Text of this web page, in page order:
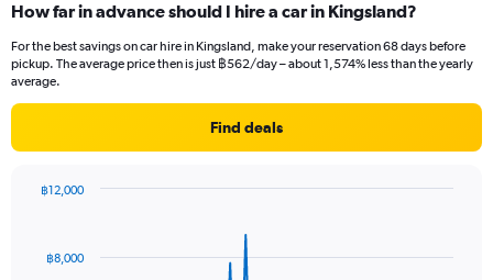
How far in advance should I hire a car in Kingsland?
For the best savings on car hire in Kingsland, make your reservation 68 days before
pickup. The average price then is just ฿562/day – about 1,574% less than the yearly
average.
Find deals
data฿8,000
฿12,000